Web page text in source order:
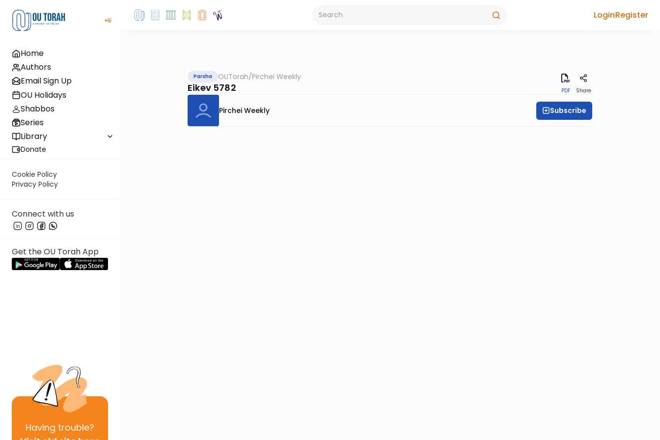
Home
Authors
Email Sign Up
OU Holidays
Shabbos
Series
Library
Donate
Cookie Policy
Privacy Policy
Connect with us
Get the OU Torah App
Having trouble?
LoginRegister
Parsha OUTorah/Pirchei Weekly
Eikev 5782 PDF Share
Pirchei Weekly Subscribe